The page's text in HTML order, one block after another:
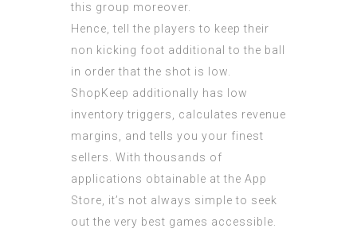
this group moreover.
Hence, tell the players to keep their
non kicking foot additional to the ball
in order that the shot is low.
ShopKeep additionally has low
inventory triggers, calculates revenue
margins, and tells you your finest
sellers. With thousands of
applications obtainable at the App
Store, it’s not always simple to seek
out the very best games accessible.